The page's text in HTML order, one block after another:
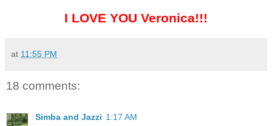
I LOVE YOU Veronica!!!
at 11:55 PM
18 comments:
Simba and Jazzi 1:17 AM